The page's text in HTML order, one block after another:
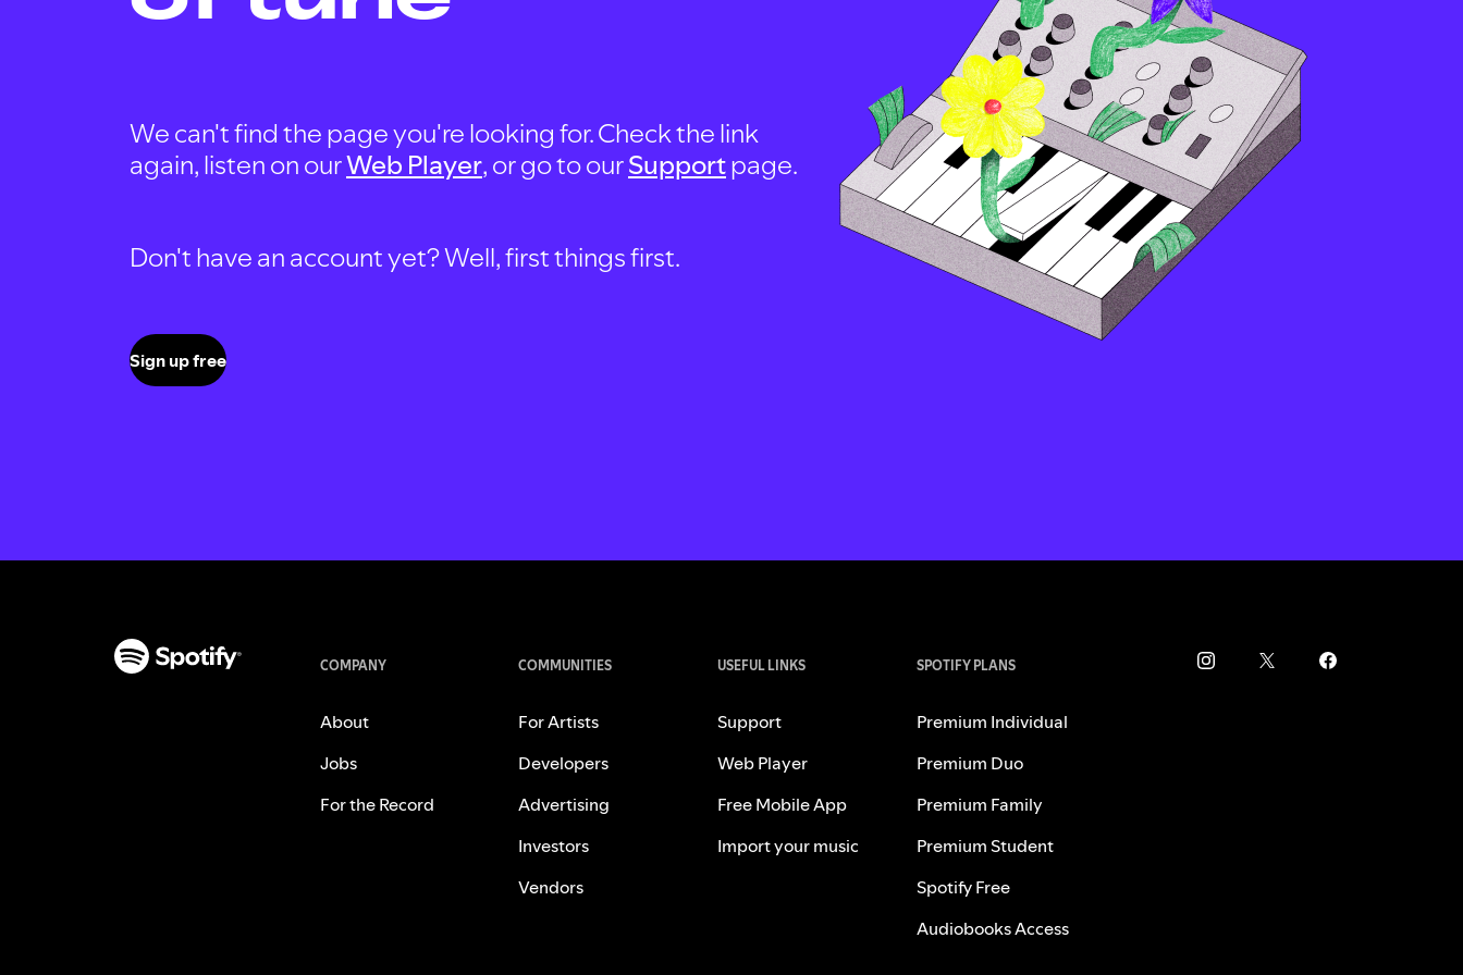
We can't find the page you're looking for. Check the link
again, listen on ourWeb Player, or go to ourSupportpage.
Don't have an account yet? Well, first things first.
Sign up free
COMPANY
About
Jobs
For the Record
COMMUNITIES
For Artists
Developers
Advertising
Investors
Vendors
USEFUL LINKS
Support
Web Player
Free Mobile App
Import your music
SPOTIFY PLANS
Premium Individual
Premium Duo
Premium Family
Premium Student
Spotify Free
Audiobooks Access